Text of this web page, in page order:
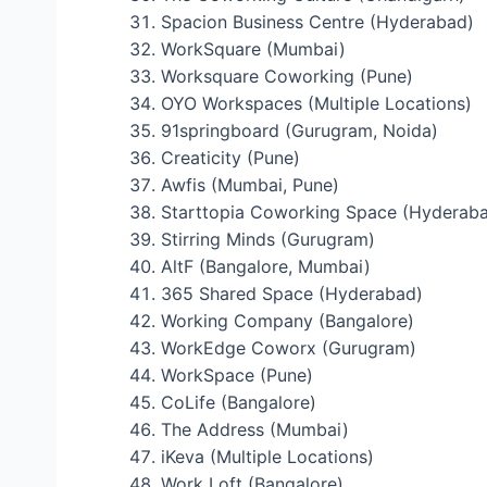
Spacion Business Centre (Hyderabad)
WorkSquare (Mumbai)
Worksquare Coworking (Pune)
OYO Workspaces (Multiple Locations)
91springboard (Gurugram, Noida)
Creaticity (Pune)
Awfis (Mumbai, Pune)
Starttopia Coworking Space
Stirring Minds (Gurugram)
AltF (Bangalore, Mumbai)
365 Shared Space (Hyderabad)
Working Company (Bangalore)
WorkEdge Coworx (Gurugram)
WorkSpace (Pune)
CoLife (Bangalore)
The Address (Mumbai)
iKeva (Multiple Locations)